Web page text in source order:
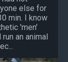
else for
min. I know
'men'
an animal